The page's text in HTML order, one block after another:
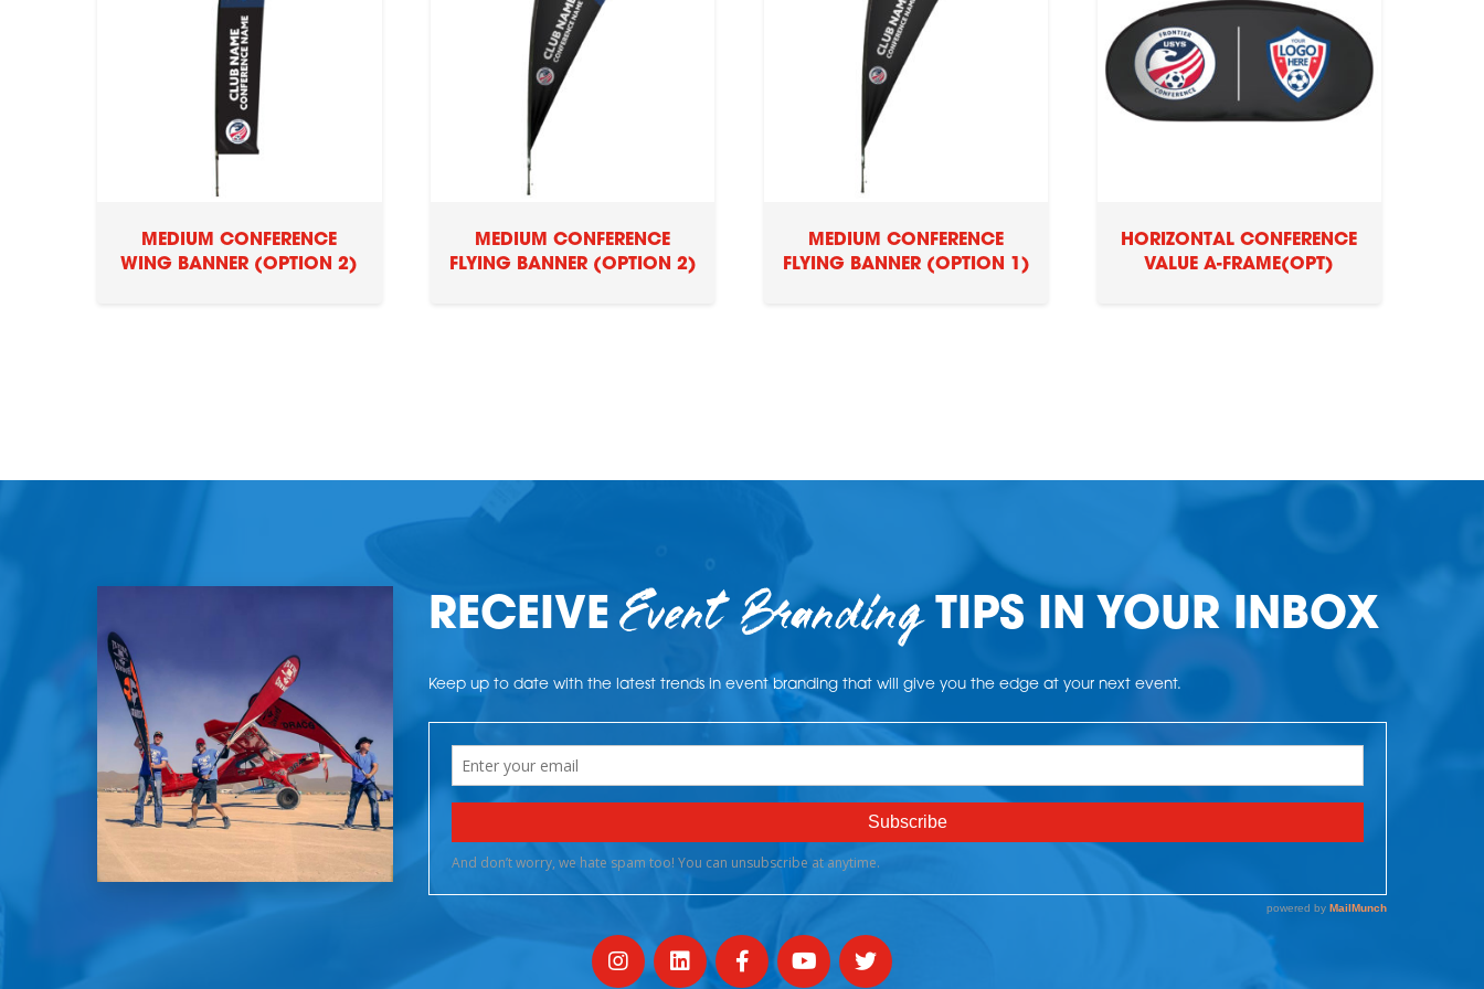
MEDIUM CONFERENCE
WING BANNER (OPTION 2)
MEDIUM CONFERENCE
FLYING BANNER (OPTION 2)
MEDIUM CONFERENCE
FLYING BANNER (OPTION 1)
HORIZONTAL CONFERENCE
VALUE A-FRAME(OPT)
RECEIVEEvent BrandingTIPS IN YOUR INBOX
Keep up to date with the latest trends in event branding that will give you the edge at your next event.